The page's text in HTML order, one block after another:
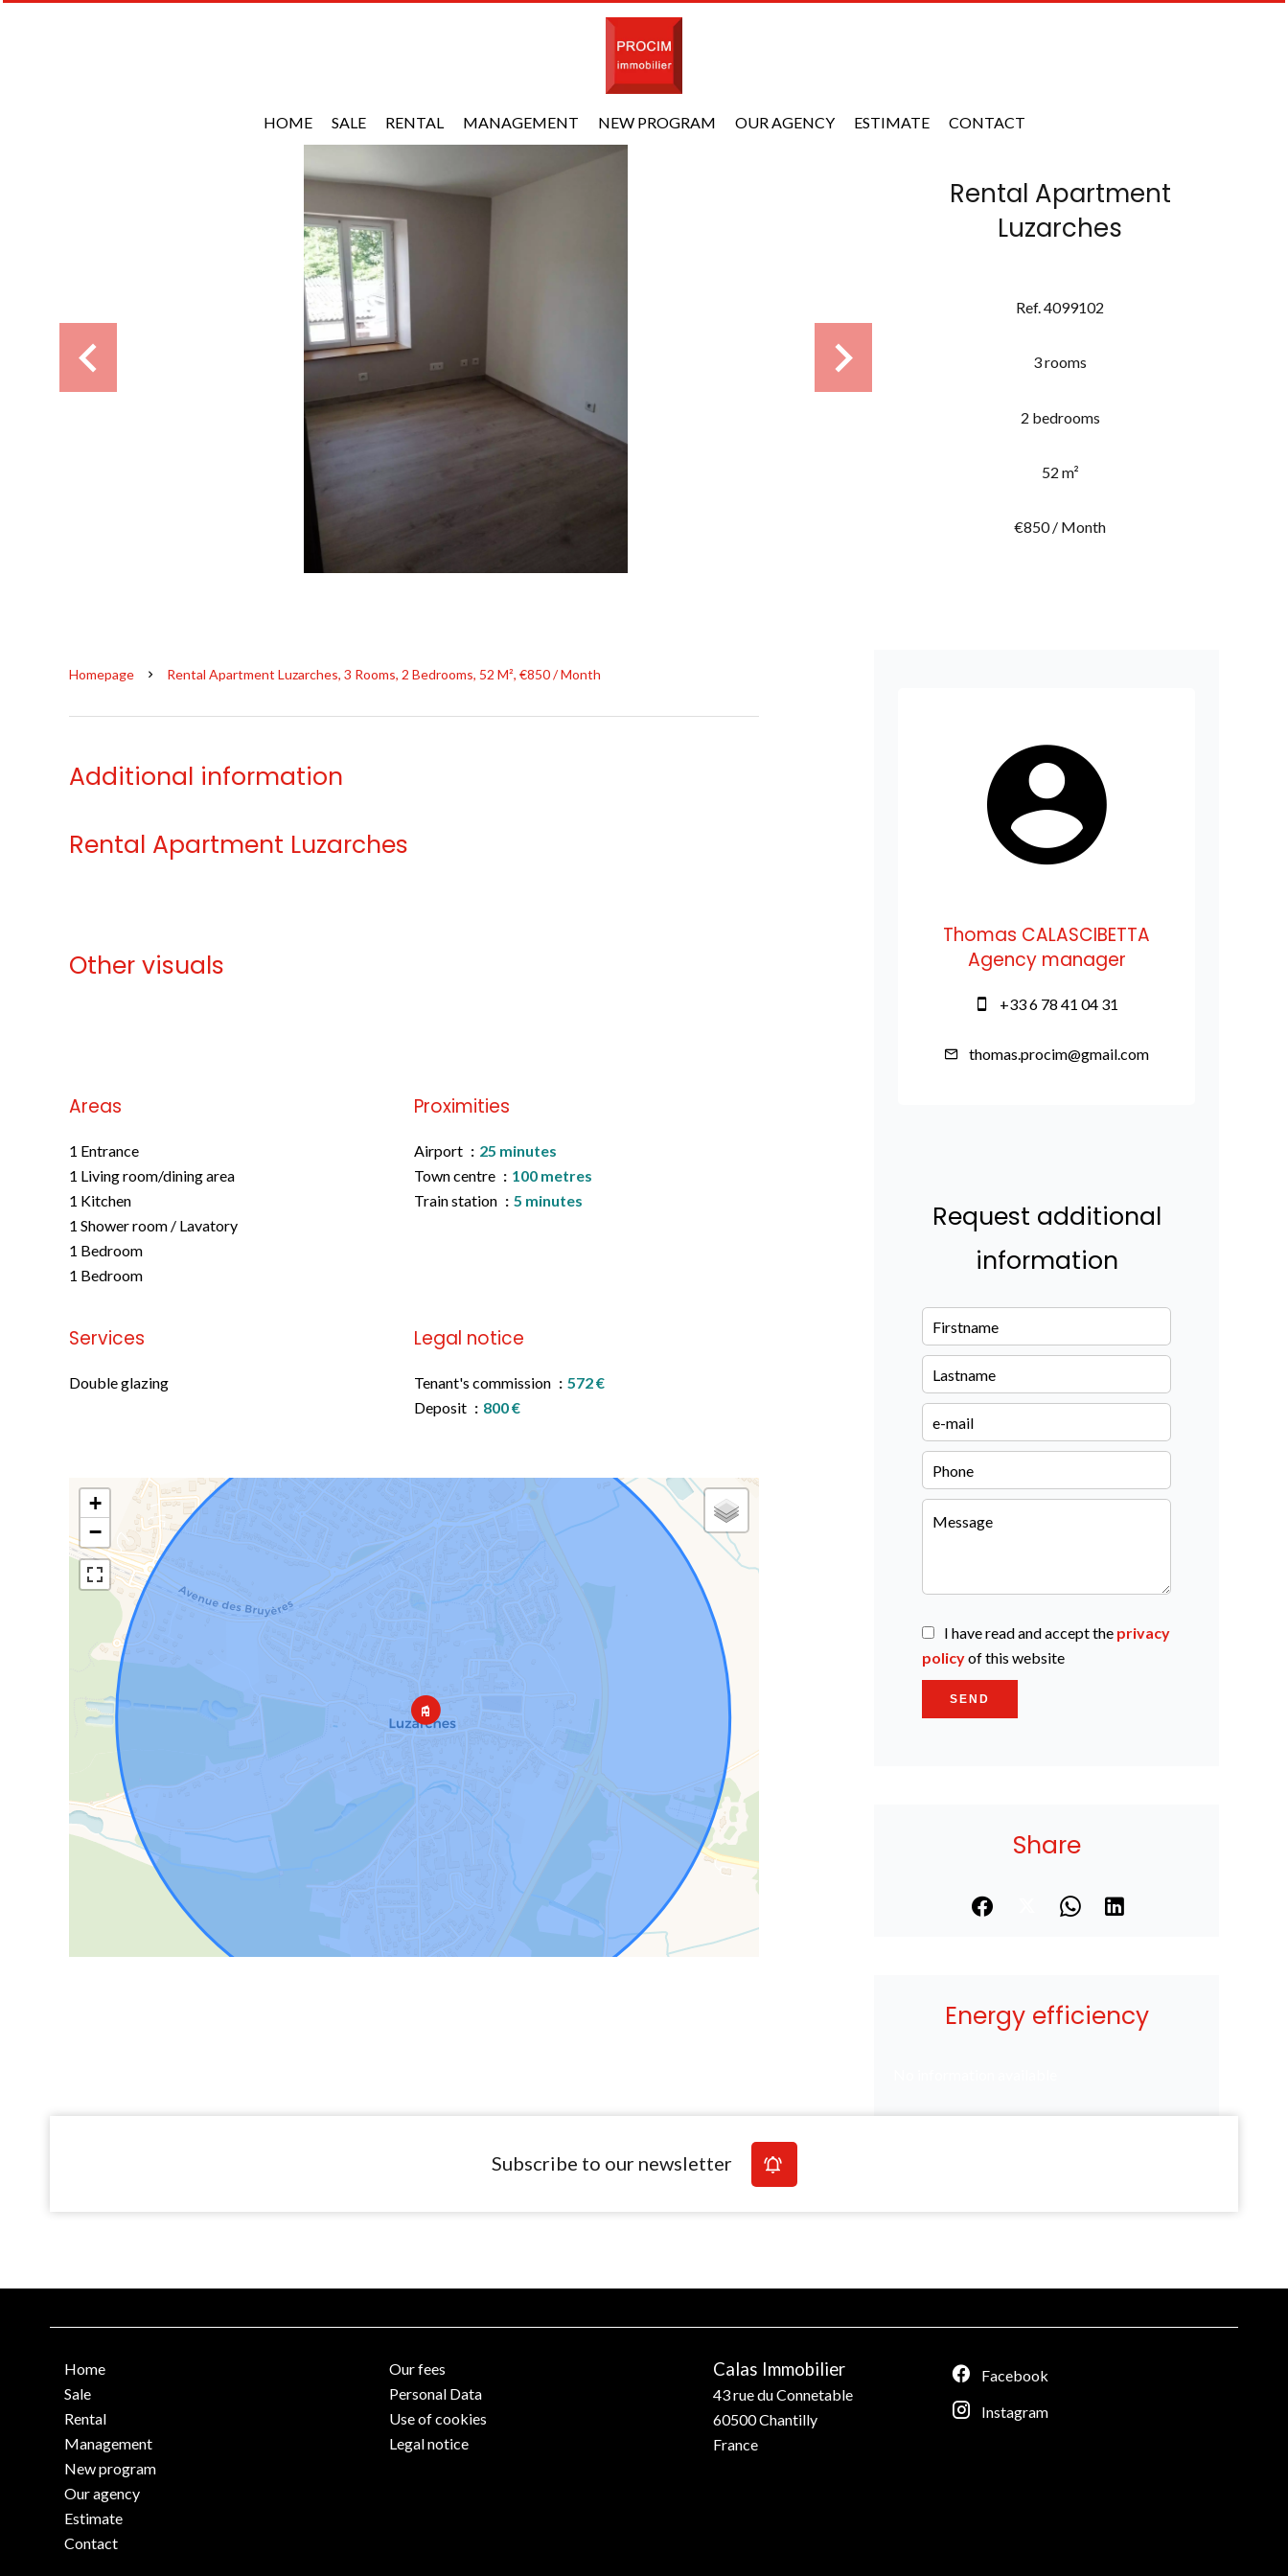
HOME SALE RENTAL MANAGEMENT NEW PROGRAM OUR AGENCY ESTIMATE CONTACT
Rental Apartment
Luzarches
Ref. 4099102
3 rooms
2 bedrooms
52 m²
€850 / Month
Homepage Rental Apartment Luzarches, 3 Rooms, 2 Bedrooms, 52 M², €850 / Month
Additional information
Rental Apartment Luzarches
Other visuals
Areas
1 Entrance
1 Living room/dining area
1 Kitchen
1 Shower room / Lavatory
1 Bedroom
1 Bedroom
Proximities
Airport
25 minutes
Town centre
100 metres
Train station
5 minutes
Services
Double glazing
Legal notice
Tenant's commission
572 €
Deposit
800 €
+
−
Thomas CALASCIBETTA
Agency manager
+33 6 78 41 04 31
thomas.procim@gmail.com
Request additional
information
I have read and accept the privacy
policyof this website
SEND
Share
Energy efficiency
Subscribe to our newsletter
Home
Sale
Rental
Management
New program
Our agency
Estimate
Contact
Our fees
Personal Data
Use of cookies
Legal notice
Calas Immobilier
43 rue du Connetable
60500Chantilly
France
Facebook
Instagram